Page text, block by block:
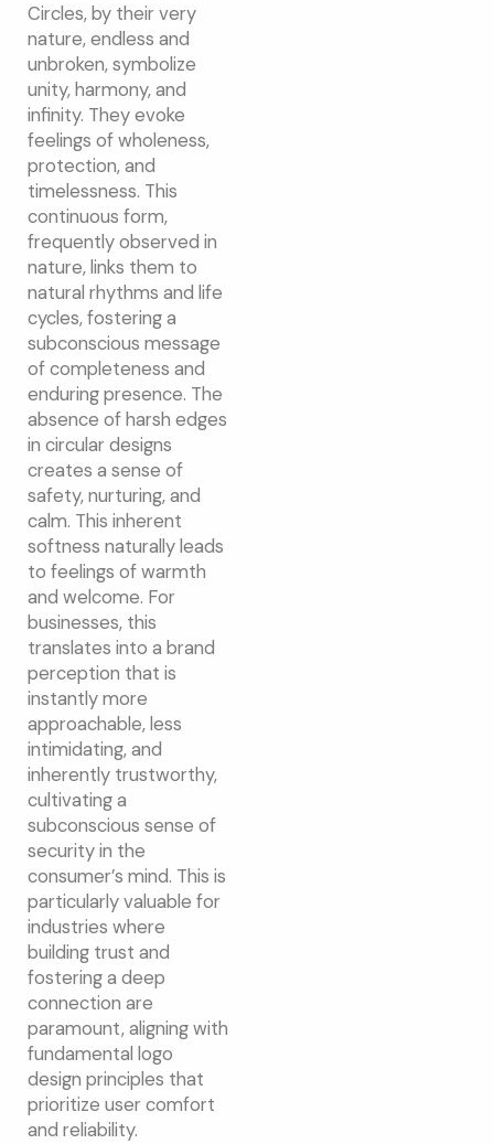
Circles, by their very
nature, endless and
unbroken, symbolize
unity, harmony, and
infinity. They evoke
feelings of wholeness,
protection, and
timelessness. This
continuous form,
frequently observed in
nature, links them to
natural rhythms and life
cycles, fostering a
subconscious message
of completeness and
enduring presence. The
absence of harsh edges
in circular designs
creates a sense of
safety, nurturing, and
calm. This inherent
softness naturally leads
to feelings of warmth
and welcome. For
businesses, this
translates into a brand
perception that is
instantly more
approachable, less
intimidating, and
inherently trustworthy,
cultivating a
subconscious sense of
security in the
consumer’s mind. This is
particularly valuable for
industries where
building trust and
fostering a deep
connection are
paramount, aligning with
fundamental logo
design principles that
prioritize user comfort
and reliability.